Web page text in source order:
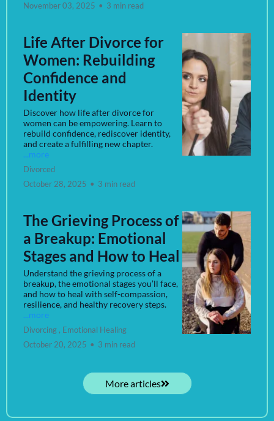
November 03, 2025 • 3 min read
Life After Divorce for
Women: Rebuilding
Confidence and
Identity
Discover how life after divorce for
women can be empowering. Learn to
rebuild confidence, rediscover identity,
and create a fulfilling new chapter.
...more
Divorced
October 28, 2025 • 3 min read
The Grieving Process of
a Breakup: Emotional
Stages and How to Heal
Understand the grieving process of a
breakup, the emotional stages you’ll face,
and how to heal with self-compassion,
resilience, and healthy recovery steps.
...more
Divorcing , Emotional Healing
October 20, 2025 • 3 min read
More articles